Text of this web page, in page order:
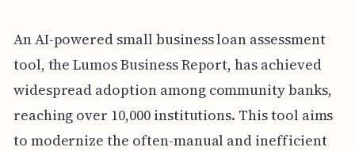
An AI-powered small business loan assessment
tool, the Lumos Business Report, has achieved
widespread adoption among community banks,
reaching over 10,000 institutions. This tool aims
to modernize the often-manual and inefficient